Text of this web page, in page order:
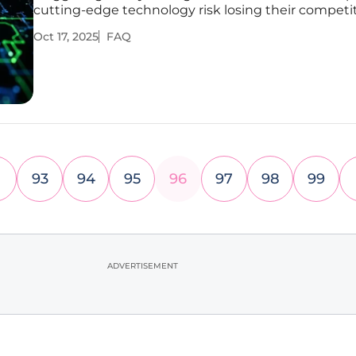
cutting-edge technology risk losing their
this shift is critical for survival. Artificial intelligence
Oct 17, 2025 FAQ
93 94 95 96 97 98 99
ADVERTISEMENT